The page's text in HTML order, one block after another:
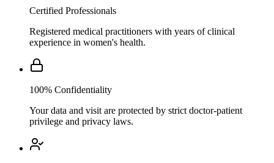
experience in women's health.
100% Confidentiality
privilege and privacy laws.
Compassionate Care